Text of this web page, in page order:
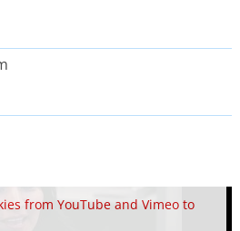
from YouTube and Vimeo to